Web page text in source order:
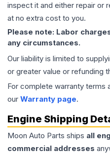
inspect it and either repair or
at no extra cost to you.
Please note: Labor
any circumstances.
Our liability is limited to
or greater value or refunding
For complete warranty terms
our Warranty page.
Engine Shipping
Moon Auto Parts ships all
commercial addresses